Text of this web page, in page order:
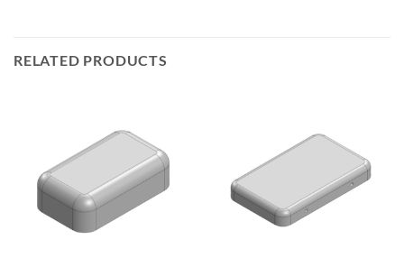
RELATED PRODUCTS